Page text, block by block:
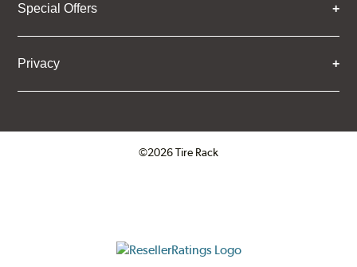
Special Offers
Privacy
©2026 Tire Rack
ResellerRatings